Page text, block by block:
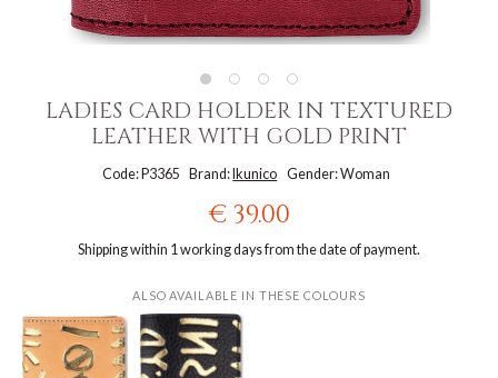
LADIES CARD HOLDER IN TEXTURED
LEATHER WITH GOLD PRINT
Code: P3365 Brand: Ikunico Gender: Woman
€ 39.00
Shipping within 1 working days from the date of payment.
ALSO AVAILABLE IN THESE COLOURS